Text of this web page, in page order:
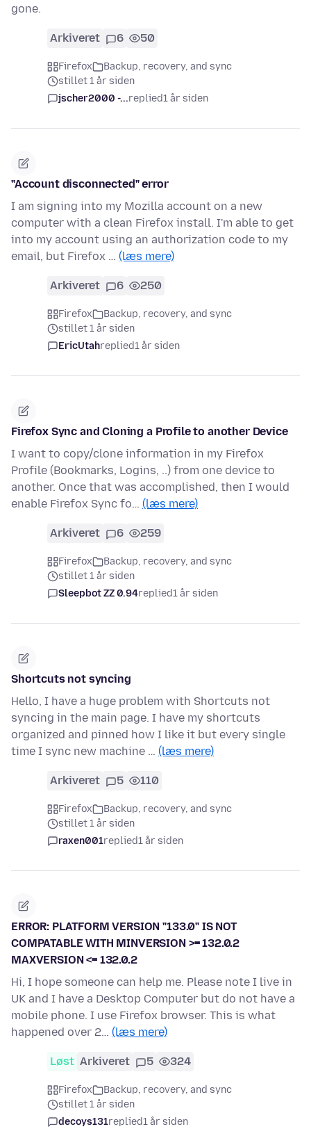
gone.
Arkiveret 6 50
Firefox
Backup, recovery, and sync
stillet 1 år siden
jscher2000 -...replied1 år siden
"Account disconnected" error
I am signing into my Mozilla account on a new
computer with a clean Firefox install. I'm able to get
into my account using an authorization code to my
email, but Firefox … (læs mere)
Arkiveret 6 250
Firefox
Backup, recovery, and sync
stillet 1 år siden
EricUtahreplied1 år siden
Firefox Sync and Cloning a Profile to another Device
I want to copy/clone information in my Firefox
Profile (Bookmarks, Logins, ..) from one device to
another. Once that was accomplished, then I would
enable Firefox Sync fo… (læs mere)
Arkiveret 6 259
Firefox
Backup, recovery, and sync
stillet 1 år siden
Sleepbot ZZ 0.94replied1 år siden
Shortcuts not syncing
Hello, I have a huge problem with Shortcuts not
syncing in the main page. I have my shortcuts
organized and pinned how I like it but every single
time I sync new machine … (læs mere)
Arkiveret 5 110
Firefox
Backup, recovery, and sync
stillet 1 år siden
raxen001replied1 år siden
ERROR: PLATFORM VERSION "133.0" IS NOT
COMPATABLE WITH MINVERSION >= 132.0.2
MAXVERSION <= 132.0.2
Hi, I hope someone can help me. Please note I live in
UK and I have a Desktop Computer but do not have a
mobile phone. I use Firefox browser. This is what
happened over 2… (læs mere)
Løst Arkiveret 5 324
Firefox
Backup, recovery, and sync
stillet 1 år siden
decoys131replied1 år siden